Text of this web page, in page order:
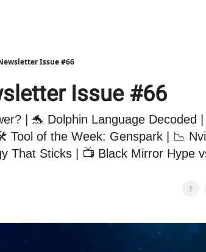
Issue #66
Issue #66
| 🐬 Dolphin Language Decoded
Tool of the Week: Genspark | 📉
That Sticks | 📺 Black Mirror Hype